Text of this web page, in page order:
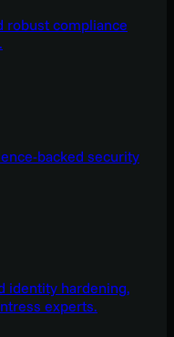
robust compliance
backed security
identity hardening,
experts.